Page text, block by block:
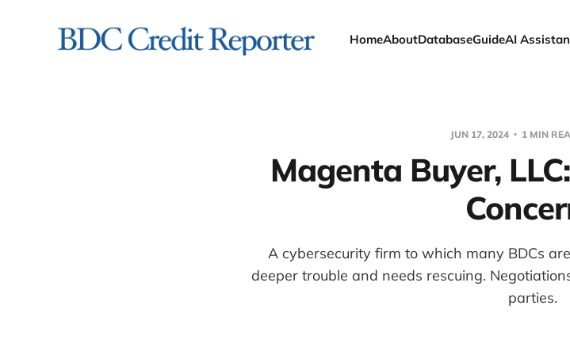
HomeAboutDatabaseGuideAI
JUN 17, 2024 1 MIN
Magenta Buyer,
A cybersecurity firm to which many BDCs
deeper trouble and needs rescuing.
parties.